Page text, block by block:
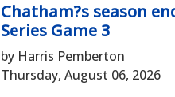
Chatham?s season
Series Game 3
by Harris Pemberton
Thursday, August 06, 2026